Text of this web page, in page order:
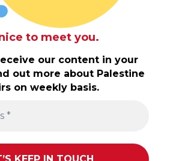
nice to meet you.
our content in your
out more about Palestine
on weekly basis.